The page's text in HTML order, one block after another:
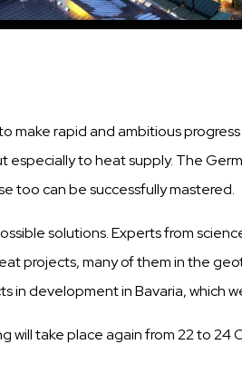
make rapid and ambitious
to heat supply. The
too can be successfully mastered.
solutions. Experts from
projects, many of them in the
in development in Bavaria, which
take place again from 22 to